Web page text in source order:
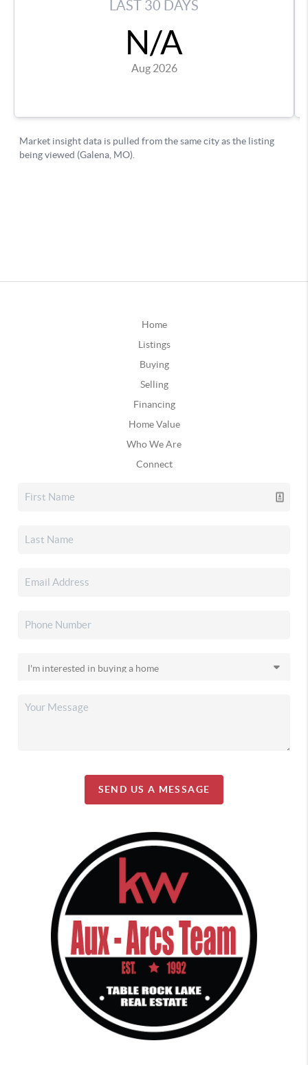
Home
Listings
Buying
Selling
Financing
Home Value
Who We Are
Connect
SEND US A MESSAGE